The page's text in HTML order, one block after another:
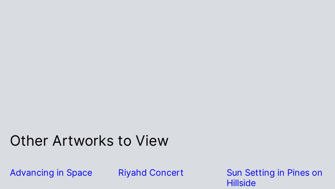
Other Artworks to View
Advancing in Space Riyahd Concert
Sun Setting in Pines on
Hillside